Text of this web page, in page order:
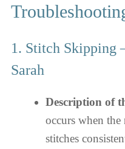
1. Stitch Skipping
Sarah
Description of
occurs when the
stitches